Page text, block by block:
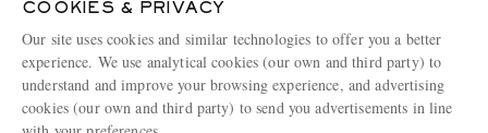
Terms & Conditions
Privacy Policy
Cookie Policy
Affiliates
COOKIES & PRIVACY
Our site uses cookies and similar technologies to offer you a better
experience. We use analytical cookies (our own and third party) to
understand and improve your browsing experience, and advertising
cookies (our own and third party) to send you advertisements in line